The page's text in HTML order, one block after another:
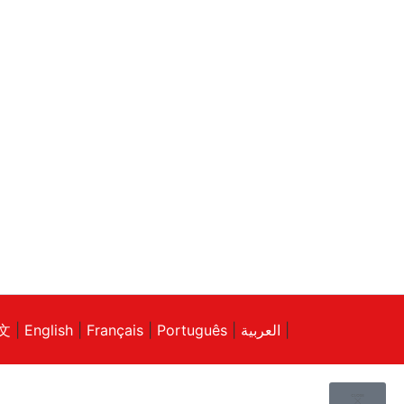
English Français Português العربية